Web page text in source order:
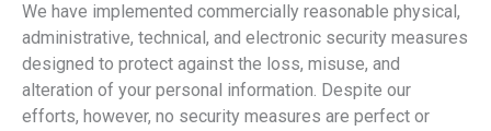
We have implemented commercially reasonable physical,
administrative, technical, and electronic security measures
designed to protect against the loss, misuse, and
alteration of your personal information. Despite our
efforts, however, no security measures are perfect or